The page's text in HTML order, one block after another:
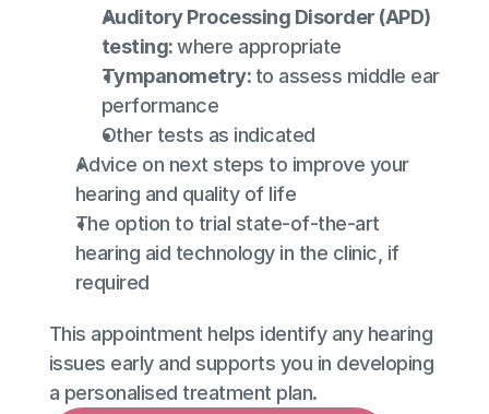
Auditory Processing Disorder (APD)
testing: where appropriate
Tympanometry: to assess middle ear
performance
Other tests as indicated
Advice on next steps to improve your
hearing and quality of life
The option to trial state-of-the-art
hearing aid technology in the clinic, if
required
This appointment helps identify any hearing
issues early and supports you in developing
a personalised treatment plan.